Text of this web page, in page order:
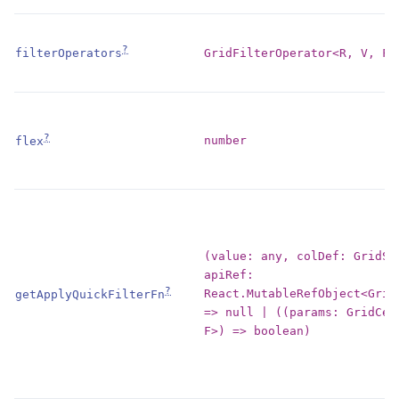
filterOperators? GridFilterOperator<R, V,
flex? number
getApplyQuickFilterFn?
(value: any, colDef:
apiRef:
=> null | ((params:
F>) => boolean)